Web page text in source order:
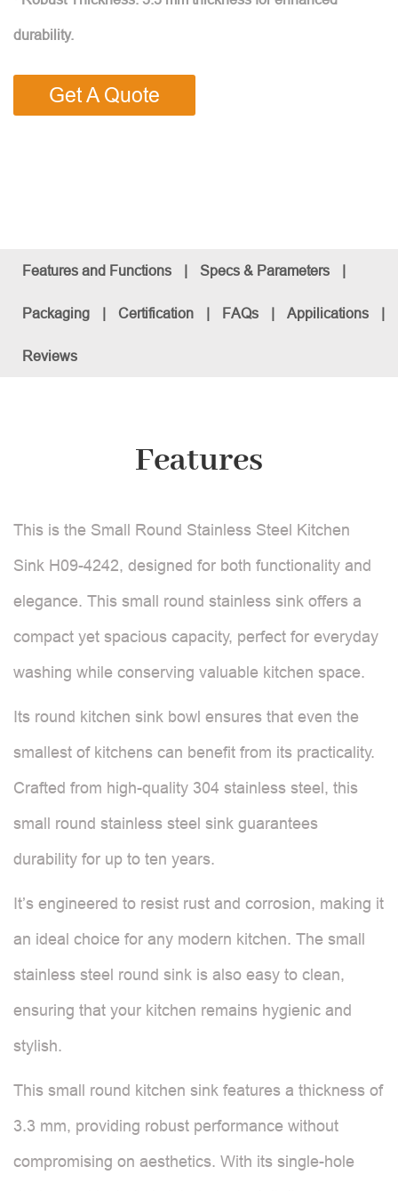
durability.
Get A Quote
Features and Functions | Specs & Parameters |
Packaging | Certification | FAQs | Appilications |
Reviews
Features
This is the Small Round Stainless Steel Kitchen
Sink H09-4242, designed for both functionality and
elegance. This small round stainless sink offers a
compact yet spacious capacity, perfect for everyday
washing while conserving valuable kitchen space.
Its round kitchen sink bowl ensures that even the
smallest of kitchens can benefit from its practicality.
Crafted from high-quality 304 stainless steel, this
small round stainless steel sink guarantees
durability for up to ten years.
It’s engineered to resist rust and corrosion, making it
an ideal choice for any modern kitchen. The small
stainless steel round sink is also easy to clean,
ensuring that your kitchen remains hygienic and
stylish.
This small round kitchen sink features a thickness of
3.3 mm, providing robust performance without
compromising on aesthetics. With its single-hole